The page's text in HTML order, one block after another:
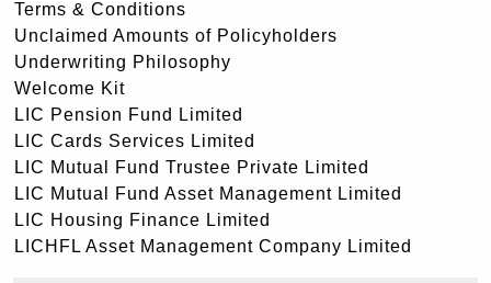
Terms & Conditions
Unclaimed Amounts of Policyholders
Underwriting Philosophy
Welcome Kit
LIC Pension Fund Limited
LIC Cards Services Limited
LIC Mutual Fund Trustee Private Limited
LIC Mutual Fund Asset Management Limited
LIC Housing Finance Limited
LICHFL Asset Management Company Limited